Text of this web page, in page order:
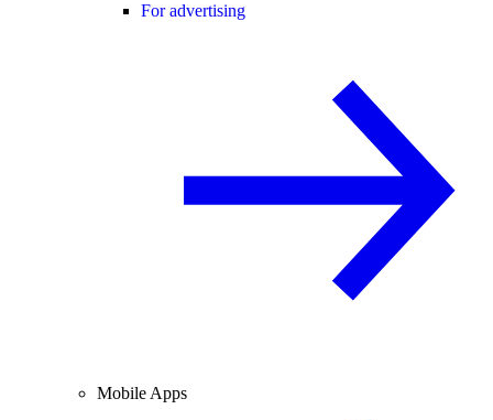
For advertising
Mobile Apps